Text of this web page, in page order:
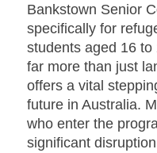
Bankstown Senior
specifically for
students aged 16
far more than just
offers a vital
future in Australia.
who enter the
significant